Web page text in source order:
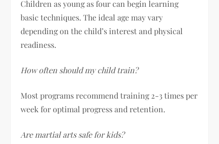
Children as young as four can begin learning
basic techniques. The ideal age may vary
depending on the child’s interest and physical
readiness.
How often should my child train?
Most programs recommend training 2-3 times per
week for optimal progress and retention.
Are martial arts safe for kids?